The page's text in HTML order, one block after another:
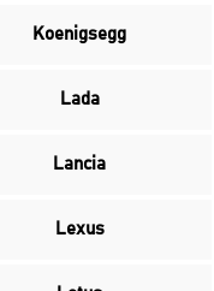
Koenigsegg
Lada
Lancia
Lexus